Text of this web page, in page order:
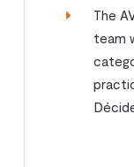
The
team